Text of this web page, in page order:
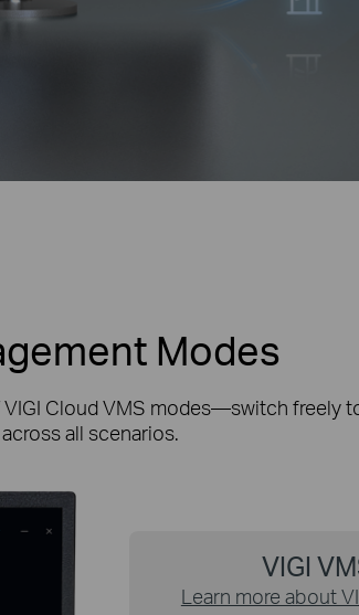
Modes
Cloud VMS modes—switch freely
all scenarios.
VIGI
Learn more about